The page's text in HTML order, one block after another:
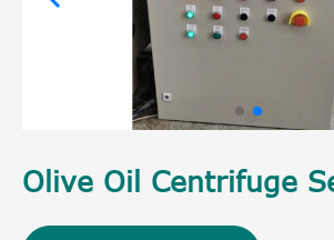
Olive Oil Centrifuge